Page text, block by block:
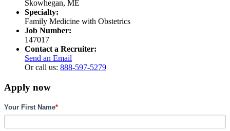
Skowhegan, ME
Specialty:
Family Medicine with Obstetrics
Job Number:
147017
Contact a Recruiter:
Send an Email
Or call us: 888-597-5279
Apply now
Your First Name*